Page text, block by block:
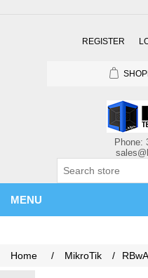
REGISTER
MENU
Home / MikroTik /